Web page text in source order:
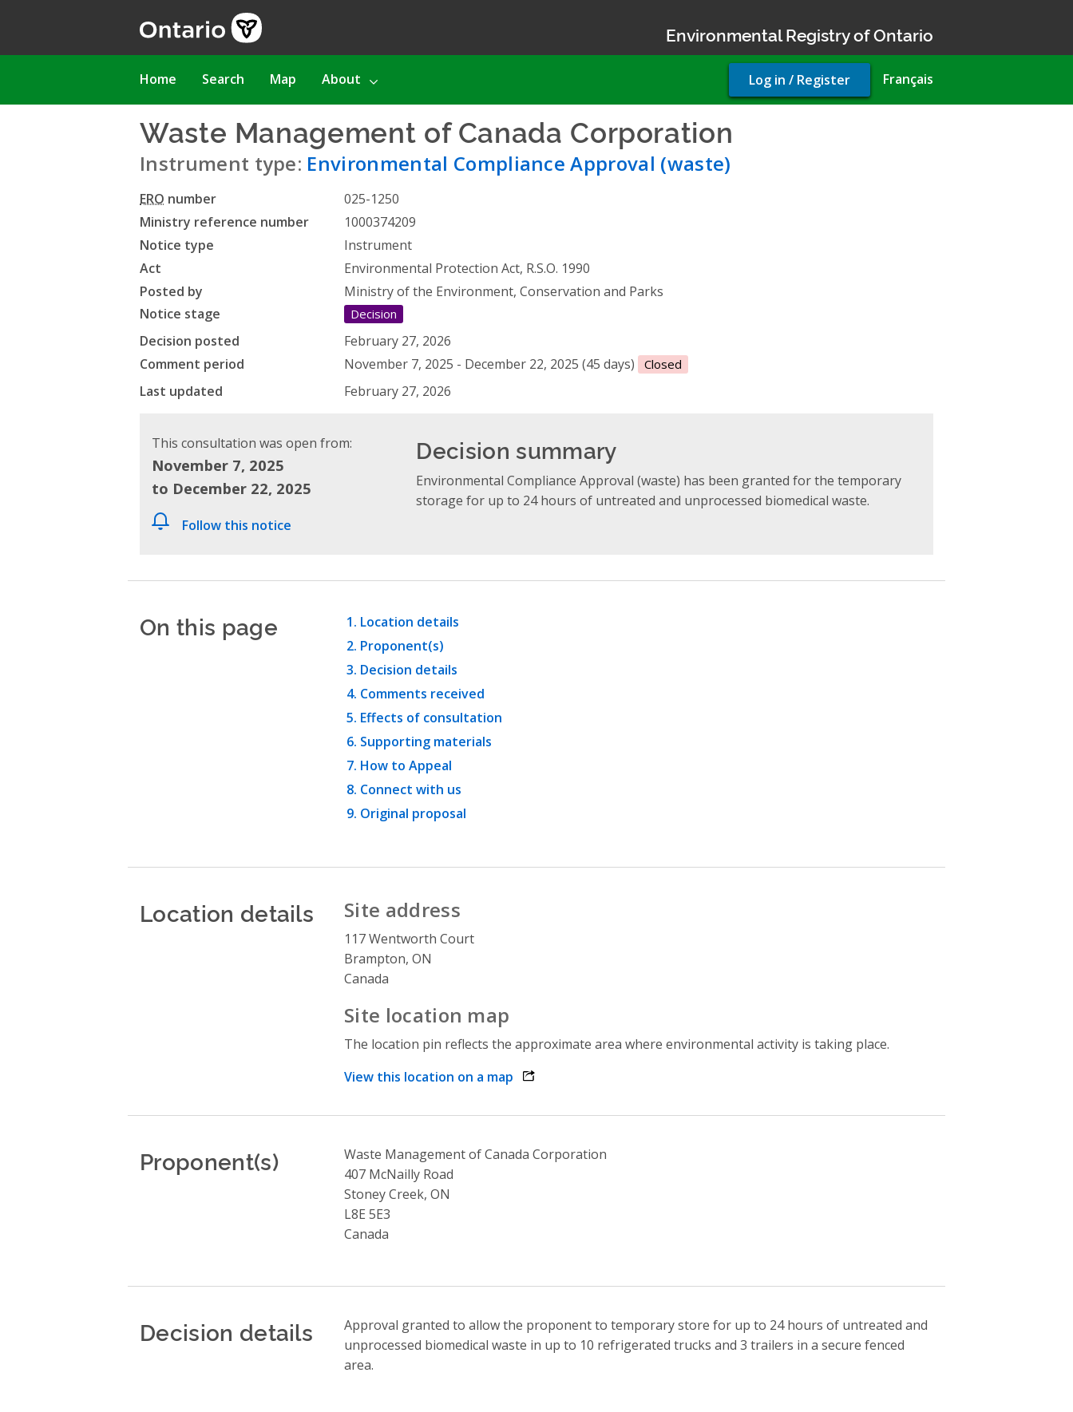
Environmental Registry of Ontario
Main
Home Search Map About Français
User
account
Log in / Register
Waste Management of Canada Corporation
Instrument type: Environmental Compliance Approval (waste)
ERO number
025-1250
Ministry reference number
1000374209
Notice type
Instrument
Act
Environmental Protection Act, R.S.O. 1990
Posted by
Ministry of the Environment, Conservation and Parks
Notice stage
Decision
Decision posted
February 27, 2026
Comment period
November 7, 2025 - December 22, 2025 (45 days) Closed
Last updated February 27, 2026
This consultation was open from:
November 7, 2025
to December 22, 2025
Follow this notice
Decision summary
Environmental Compliance Approval (waste) has been granted for the temporary
storage for up to 24 hours of untreated and unprocessed biomedical waste.
On this page
Location details
Proponent(s)
Decision details
Comments received
Effects of consultation
Supporting materials
How to Appeal
Connect with us
Original proposal
Location details Site address
117 Wentworth Court
Brampton, ON
Canada
Site location map
The location pin reflects the approximate area where environmental activity is taking place.
View this location on a map opens link in a new window
Proponent(s)
Waste Management of Canada Corporation
407 McNailly Road
Stoney Creek, ON
L8E 5E3
Canada
Decision details
Approval granted to allow the proponent to temporary store for up to 24 hours of untreated and
unprocessed biomedical waste in up to 10 refrigerated trucks and 3 trailers in a secure fenced
area.